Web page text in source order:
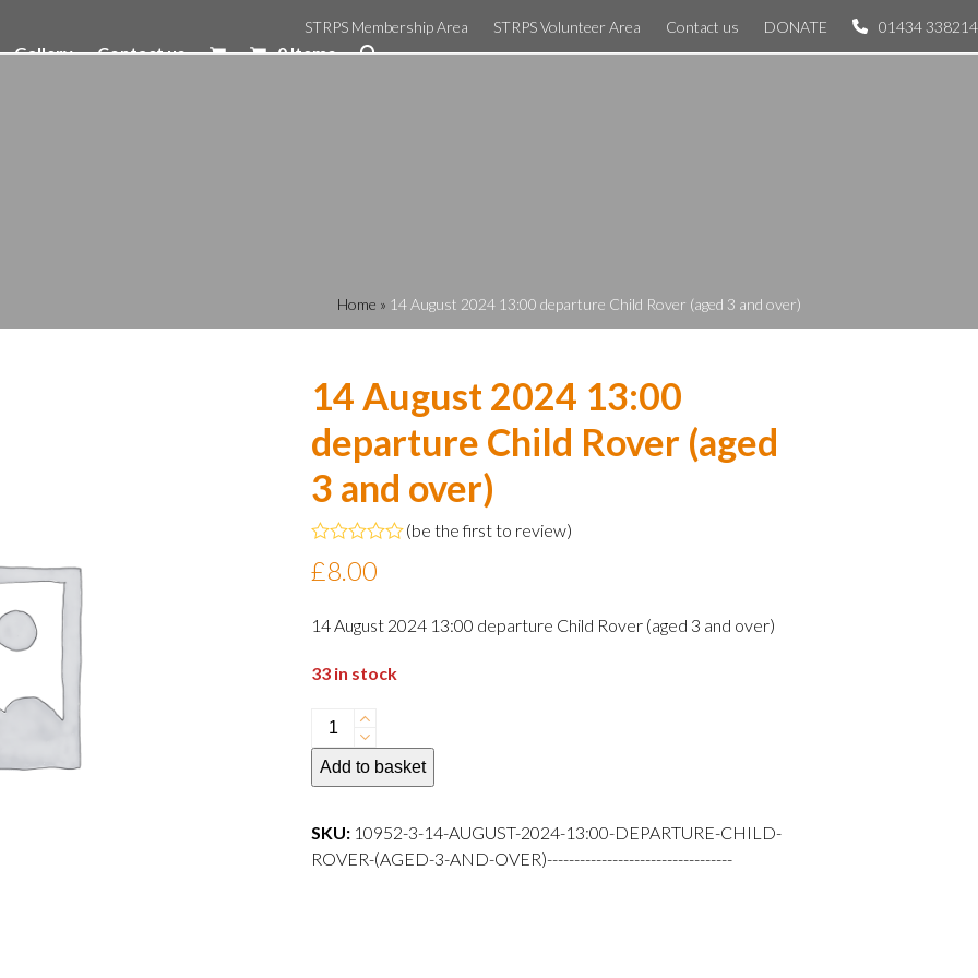
STRPS Membership Area STRPS Volunteer Area Contact us DONATE 01434 338214
Gallery Contact us 0 Items
Home » 14 August 2024 13:00 departure Child Rover (aged 3 and over)
14 August 2024 13:00
departure Child Rover (aged
3 and over)
0
5
(be the first to review)
£8.00
14 August 2024 13:00 departure Child Rover (aged 3 and over)
33 in stock
14
August
2024
departure
Child
Add to basket
SKU: 10952-3-14-AUGUST-2024-13:00-DEPARTURE-CHILD-
ROVER-(AGED-3-AND-OVER)----------------------------------